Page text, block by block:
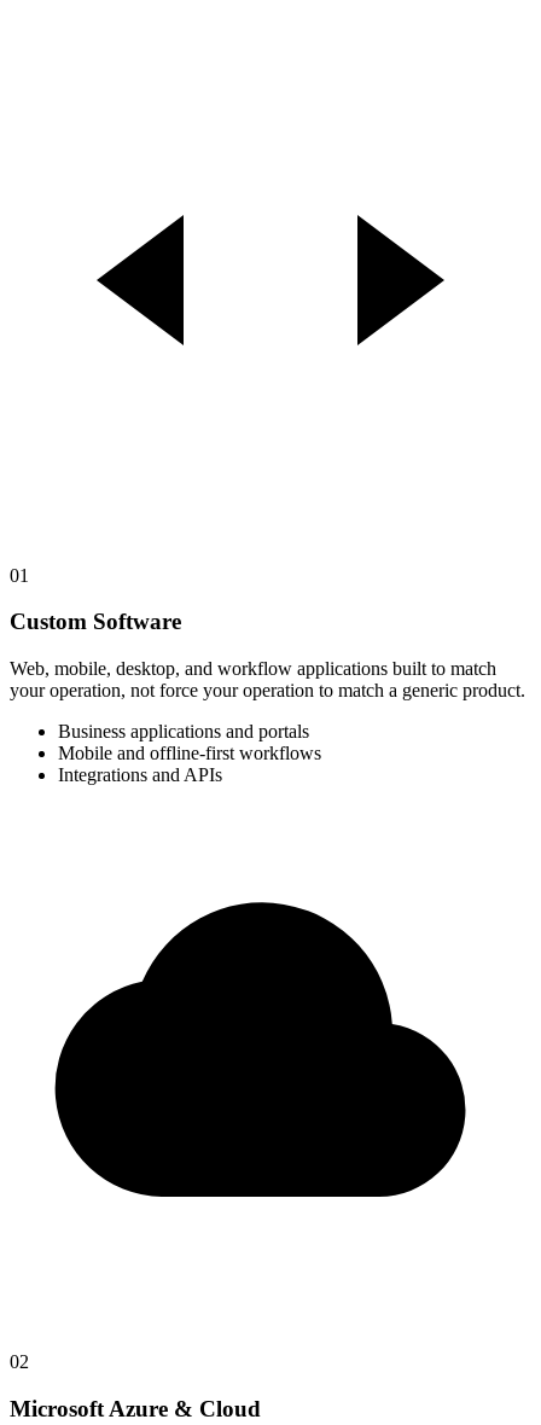
01
Custom Software
Web, mobile, desktop, and workflow applications built to match
your operation, not force your operation to match a generic product.
Business applications and portals
Mobile and offline-first workflows
Integrations and APIs
02
Microsoft Azure & Cloud